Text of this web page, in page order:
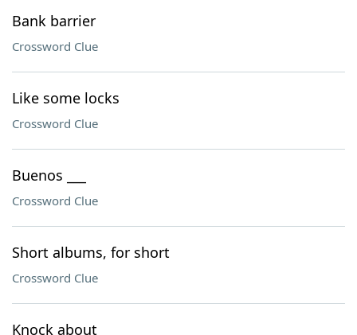
Bank barrier
Crossword Clue
Like some locks
Crossword Clue
Buenos ___
Crossword Clue
Short albums, for short
Crossword Clue
Knock about